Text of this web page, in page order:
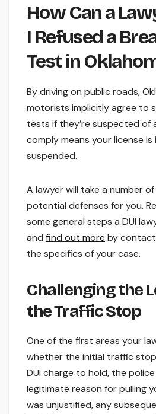
How Can a
I Refused a
Test in
By driving on public roads,
motorists implicitly agree to
tests if they’re suspected of
comply means your license
suspended.
A lawyer will take a number
potential defenses for you.
some general steps a DUI
and find out more by
the specifics of your case.
Challenging the
the Traffic Stop
One of the first areas your
whether the initial traffic stop
DUI charge to hold, the
legitimate reason for pulling
was unjustified, any